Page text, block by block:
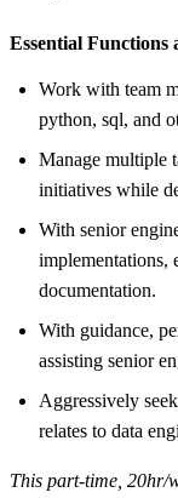
Essential Functions
Work with team
python, sql, and
Manage multiple
initiatives while
With senior
implementations,
documentation.
With guidance,
assisting senior
Aggressively
relates to data
This part-time, 20hr/